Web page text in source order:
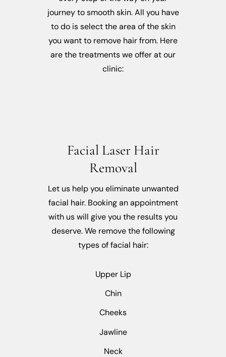
journey to smooth skin. All you have
to do is select the area of the skin
you want to remove hair from. Here
are the treatments we offer at our
clinic:
Facial Laser Hair
Removal
Let us help you eliminate unwanted
facial hair. Booking an appointment
with us will give you the results you
deserve. We remove the following
types of facial hair:
Upper Lip
Chin
Cheeks
Jawline
Neck